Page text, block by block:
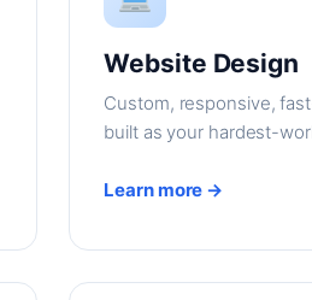
Website Design
Custom, responsive,
built as your hardest-
Learn more →